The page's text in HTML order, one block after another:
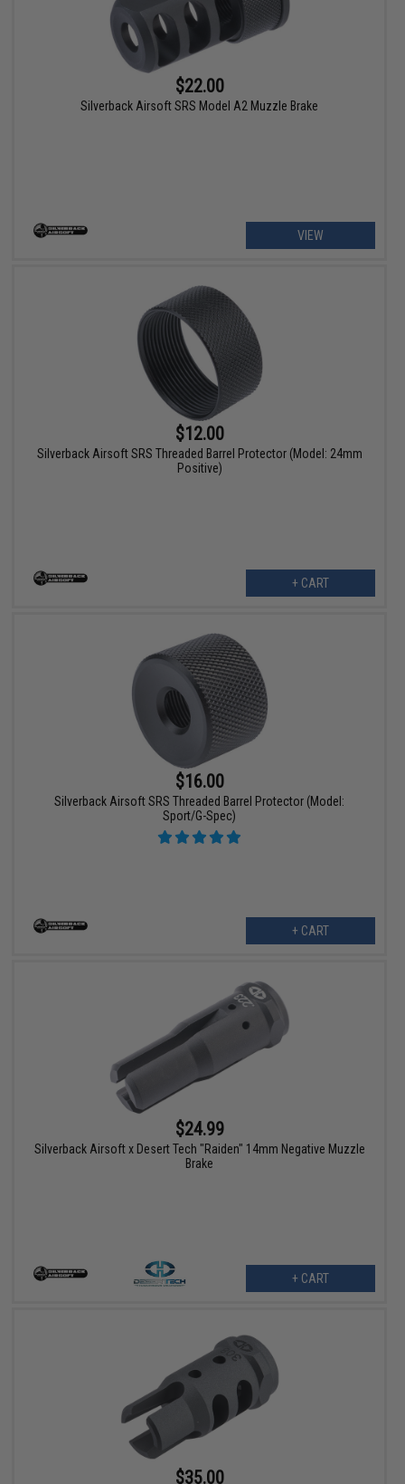
$22.00
Silverback Airsoft SRS Model A2 Muzzle Brake
VIEW
$12.00
Silverback Airsoft SRS Threaded Barrel Protector (Model: 24mm
Positive)
+ CART
$16.00
Silverback Airsoft SRS Threaded Barrel Protector (Model:
Sport/G-Spec)
+ CART
$24.99
Silverback Airsoft x Desert Tech "Raiden" 14mm Negative Muzzle
Brake
+ CART
$35.00